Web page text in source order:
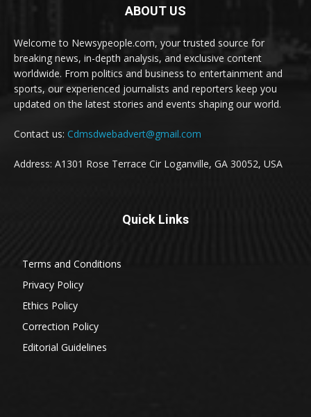
ABOUT US
Welcome to Newsypeople.com, your trusted source for
breaking news, in-depth analysis, and exclusive content
worldwide. From politics and business to entertainment and
sports, our experienced journalists and reporters keep you
updated on the latest stories and events shaping our world.
Contact us: Cdmsdwebadvert@gmail.com
Address: A1301 Rose Terrace Cir Loganville, GA 30052, USA
Quick Links
Terms and Conditions
Privacy Policy
Ethics Policy
Correction Policy
Editorial Guidelines